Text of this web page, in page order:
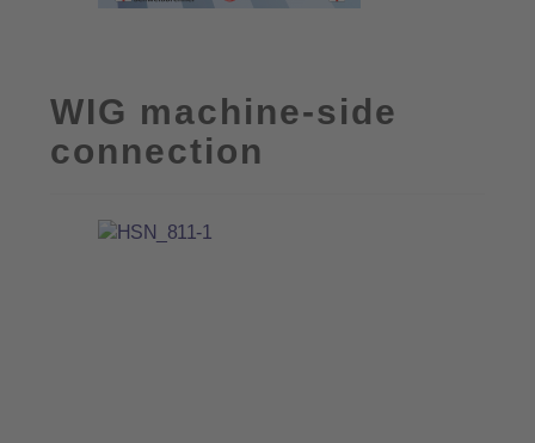
WIG machine-side
connection